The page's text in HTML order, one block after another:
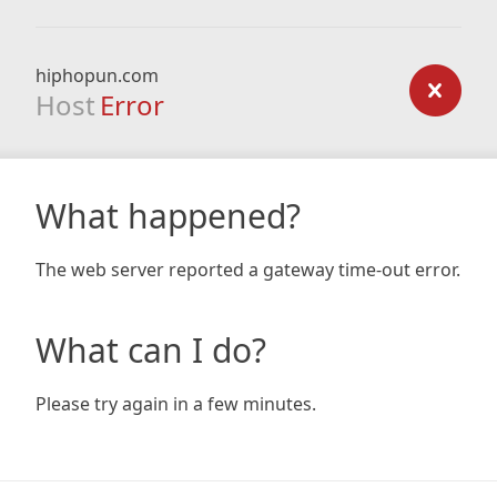
hiphopun.com
Host Error
What happened?
The web server reported a gateway time-out error.
What can I do?
Please try again in a few minutes.